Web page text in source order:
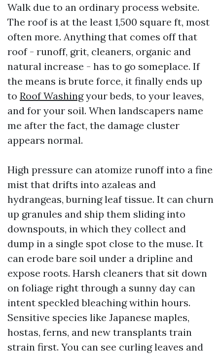
Walk due to an ordinary process website.
The roof is at the least 1,500 square ft, most
often more. Anything that comes off that
roof - runoff, grit, cleaners, organic and
natural increase - has to go someplace. If
the means is brute force, it finally ends up
to Roof Washingyour beds, to your leaves,
and for your soil. When landscapers name
me after the fact, the damage cluster
appears normal.
High pressure can atomize runoff into a fine
mist that drifts into azaleas and
hydrangeas, burning leaf tissue. It can churn
up granules and ship them sliding into
downspouts, in which they collect and
dump in a single spot close to the muse. It
can erode bare soil under a dripline and
expose roots. Harsh cleaners that sit down
on foliage right through a sunny day can
intent speckled bleaching within hours.
Sensitive species like Japanese maples,
hostas, ferns, and new transplants train
strain first. You can see curling leaves and